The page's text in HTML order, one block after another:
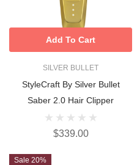
SILVER BULLET
StyleCraft By Silver Bullet
Saber 2.0 Hair Clipper
$339.00
Add To Cart
Sale 20%